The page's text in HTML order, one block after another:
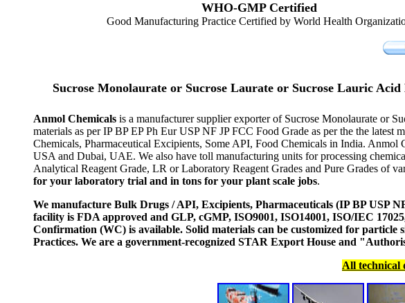
WHO-GMP Certified
Good Manufacturing Practice Certified by World Health
Sucrose Monolaurate or Sucrose Laurate or Sucrose Lauric
Anmol Chemicals is a manufacturer supplier exporter of Sucrose Monolaurate or
materials as per IP BP EP Ph Eur USP NF JP FCC Food Grade as per the the latest
Chemicals, Pharmaceutical Excipients, Some API, Food Chemicals in India.
USA and Dubai, UAE. We also have toll manufacturing units for processing
Analytical Reagent Grade, LR or Laboratory Reagent Grades and Pure Grades of
for your laboratory trial and in tons for your plant scale jobs.
We manufacture Bulk Drugs / API, Excipients, Pharmaceuticals (IP BP USP
facility is FDA approved and GLP, cGMP, ISO9001, ISO14001, ISO/IEC
Confirmation (WC) is available. Solid materials can be customized for
Practices. We are a government-recognized STAR Export House and
All technical